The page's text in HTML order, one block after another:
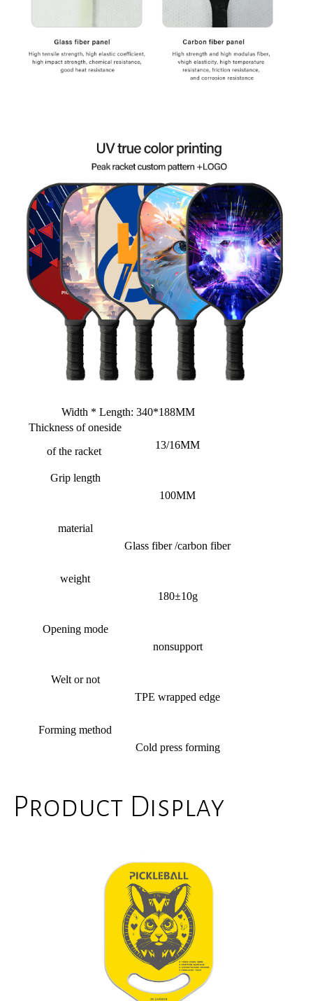
Width * Length: 340*188MM
Thickness of oneside
of the racket
13/16MM
Grip length
100MM
material
Glass fiber /carbon fiber
weight
180±10g
Opening mode
nonsupport
Welt or not
TPE wrapped edge
Forming method
Cold press forming
Product Display